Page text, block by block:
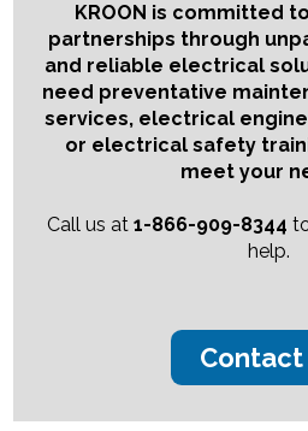
KROON is committed
partnerships through
and reliable electrical
need preventative
services, electrical
or electrical safety
meet your
Call us at 1-866-909-8344
help.
Contact